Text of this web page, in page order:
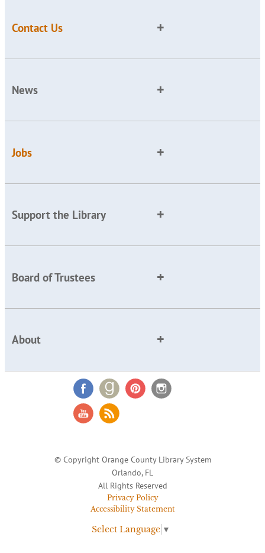
Contact Us
News
Jobs
Support the Library
Board of Trustees
About
© Copyright Orange County Library System
Orlando, FL
All Rights Reserved
Privacy Policy
Accessibility Statement
Select Language ▼